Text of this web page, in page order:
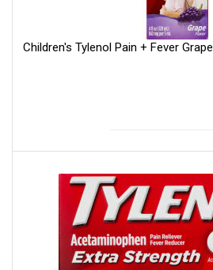
Children's Tylenol Pain + Fever Grape